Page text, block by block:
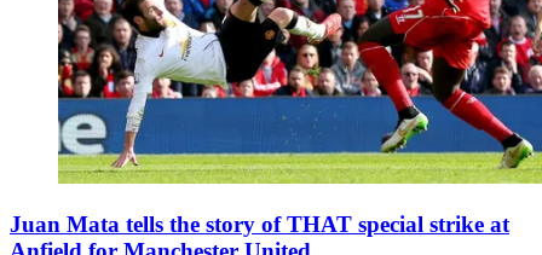
Juan Mata tells the story of THAT special strike at